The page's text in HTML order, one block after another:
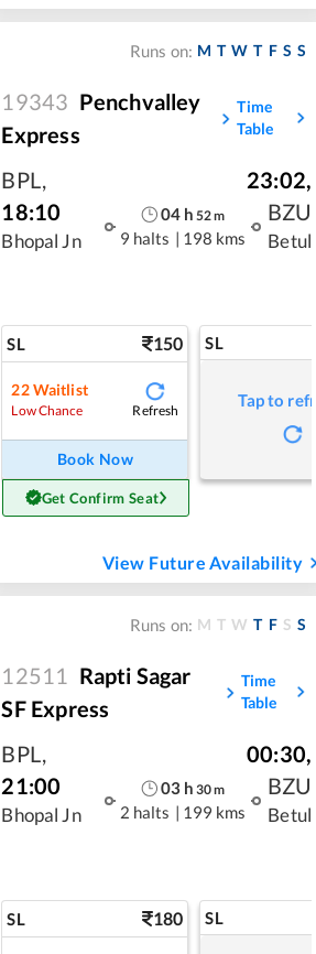
Runs on: M T W T F S S
19343 Penchvalley
Express
Time
Table
BPL ,
18:10
Bhopal Jn
04h 52m
9 halts | 198 kms
23:02,
BZU
Betul
SL 150
22Waitlist
Low Chance Refresh
Book Now
Get Confirm Seat
SL
Tap to
View Future Availability
Runs on: M T W T F S S
12511
Rapti Sagar
SF Express
Time
Table
BPL ,
21:00
Bhopal Jn
03h 30m
2 halts | 199 kms
00:30,
BZU
Betul
SL 180 SL